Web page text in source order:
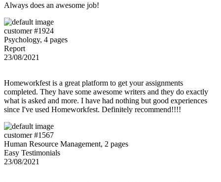
Always does an awesome job!
customer #1924
Psychology, 4 pages
Report
23/08/2021
Homeworkfest is a great platform to get your assignments
completed. They have some awesome writers and they do exactly
what is asked and more. I have had nothing but good experiences
since I've used Homeworkfest. Definitely recommend!!!!
customer #1567
Human Resource Management, 2 pages
Easy Testimonials
23/08/2021